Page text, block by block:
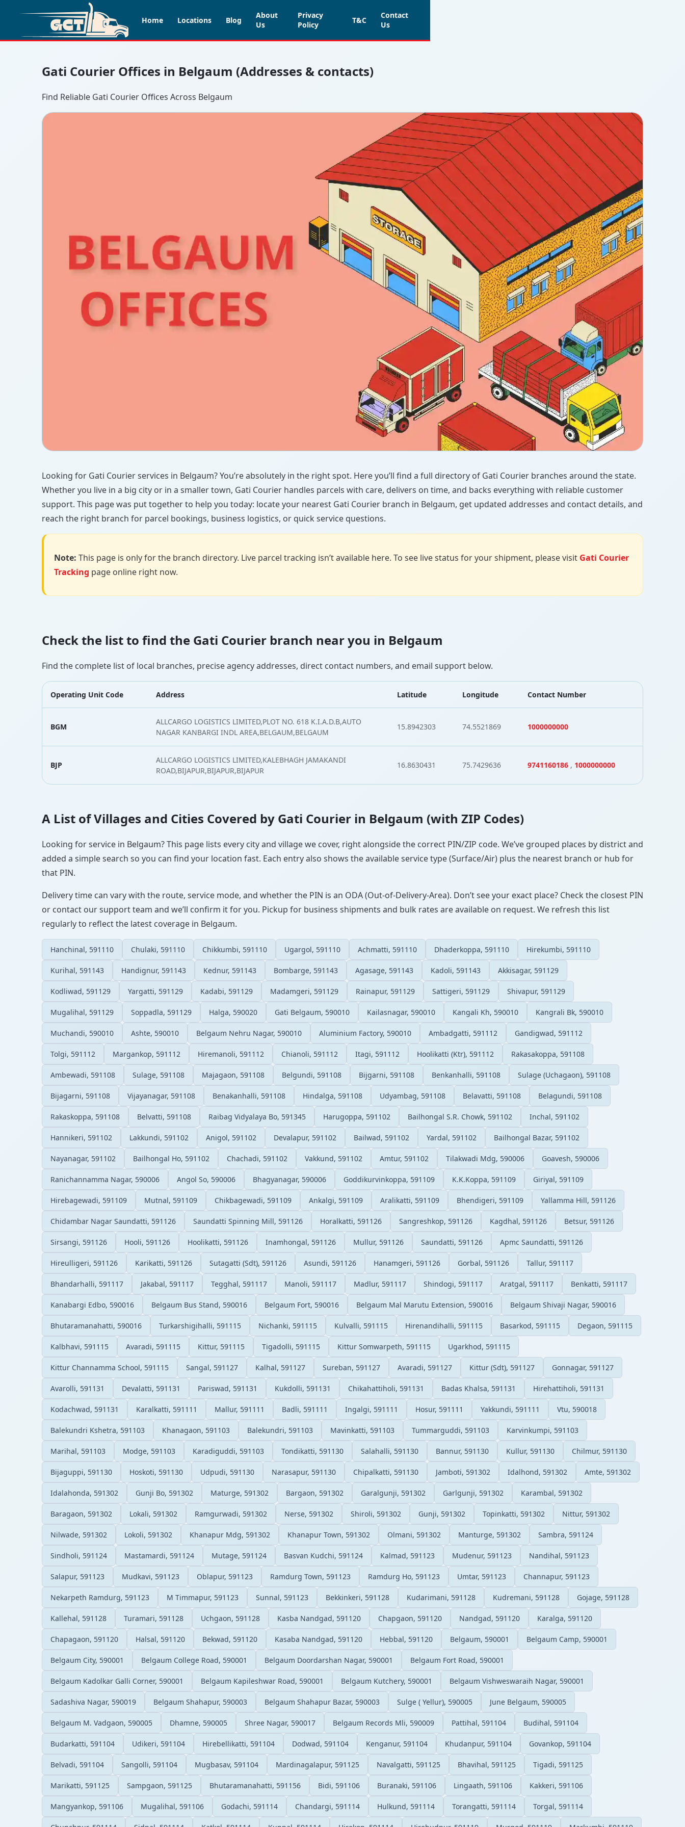
Home Locations Blog
About
Us
Privacy
Policy
T&C
Contact
Us
Gati Courier Offices in Belgaum (Addresses & contacts)
Find Reliable Gati Courier Offices Across Belgaum
Looking for Gati Courier services in Belgaum? You’re absolutely in the right spot. Here you’ll find a full directory of Gati Courier branches around the state.
Whether you live in a big city or in a smaller town, Gati Courier handles parcels with care, delivers on time, and backs everything with reliable customer
support. This page was put together to help you today: locate your nearest Gati Courier branch in Belgaum, get updated addresses and contact details, and
reach the right branch for parcel bookings, business logistics, or quick service questions.
Note: This page is only for the branch directory. Live parcel tracking isn’t available here. To see live status for your shipment, please visit Gati Courier
Tracking page online right now.
Check the list to find the Gati Courier branch near you in Belgaum
Find the complete list of local branches, precise agency addresses, direct contact numbers, and email support below.
Operating Unit Code Address Latitude Longitude Contact Number
BGM
ALLCARGO LOGISTICS LIMITED,PLOT NO. 618 K.I.A.D.B,AUTO
NAGAR KANBARGI INDL AREA,BELGAUM,BELGAUM
15.8942303 74.5521869 1000000000
BJP
ALLCARGO LOGISTICS LIMITED,KALEBHAGH JAMAKANDI
ROAD,BIJAPUR,BIJAPUR,BIJAPUR
16.8630431 75.7429636 9741160186 , 1000000000
A List of Villages and Cities Covered by Gati Courier in Belgaum (with ZIP Codes)
Looking for service in Belgaum? This page lists every city and village we cover, right alongside the correct PIN/ZIP code. We’ve grouped places by district and
added a simple search so you can find your location fast. Each entry also shows the available service type (Surface/Air) plus the nearest branch or hub for
that PIN.
Delivery time can vary with the route, service mode, and whether the PIN is an ODA (Out-of-Delivery-Area). Don’t see your exact place? Check the closest PIN
or contact our support team and we’ll confirm it for you. Pickup for business shipments and bulk rates are available on request. We refresh this list
regularly to reflect the latest coverage in Belgaum.
Hanchinal, 591110 Chulaki, 591110 Chikkumbi, 591110 Ugargol, 591110 Achmatti, 591110 Dhaderkoppa, 591110 Hirekumbi, 591110
Kurihal, 591143 Handignur, 591143 Kednur, 591143 Bombarge, 591143 Agasage, 591143 Kadoli, 591143 Akkisagar, 591129
Kodliwad, 591129 Yargatti, 591129 Kadabi, 591129 Madamgeri, 591129 Rainapur, 591129 Sattigeri, 591129 Shivapur, 591129
Mugalihal, 591129 Soppadla, 591129 Halga, 590020 Gati Belgaum, 590010 Kailasnagar, 590010 Kangali Kh, 590010 Kangrali Bk, 590010
Muchandi, 590010 Ashte, 590010 Belgaum Nehru Nagar, 590010 Aluminium Factory, 590010 Ambadgatti, 591112 Gandigwad, 591112
Tolgi, 591112 Margankop, 591112 Hiremanoli, 591112 Chianoli, 591112 Itagi, 591112 Hoolikatti (Ktr), 591112 Rakasakoppa, 591108
Ambewadi, 591108 Sulage, 591108 Majagaon, 591108 Belgundi, 591108 Bijgarni, 591108 Benkanhalli, 591108 Sulage (Uchagaon), 591108
Bijagarni, 591108 Vijayanagar, 591108 Benakanhalli, 591108 Hindalga, 591108 Udyambag, 591108 Belavatti, 591108 Belagundi, 591108
Rakaskoppa, 591108 Belvatti, 591108 Raibag Vidyalaya Bo, 591345 Harugoppa, 591102 Bailhongal S.R. Chowk, 591102 Inchal, 591102
Hannikeri, 591102 Lakkundi, 591102 Anigol, 591102 Devalapur, 591102 Bailwad, 591102 Yardal, 591102 Bailhongal Bazar, 591102
Nayanagar, 591102 Bailhongal Ho, 591102 Chachadi, 591102 Vakkund, 591102 Amtur, 591102 Tilakwadi Mdg, 590006 Goavesh, 590006
Ranichannamma Nagar, 590006 Angol So, 590006 Bhagyanagar, 590006 Goddikurvinkoppa, 591109 K.K.Koppa, 591109 Giriyal, 591109
Hirebagewadi, 591109 Mutnal, 591109 Chikbagewadi, 591109 Ankalgi, 591109 Aralikatti, 591109 Bhendigeri, 591109 Yallamma Hill, 591126
Chidambar Nagar Saundatti, 591126 Saundatti Spinning Mill, 591126 Horalkatti, 591126 Sangreshkop, 591126 Kagdhal, 591126 Betsur, 591126
Sirsangi, 591126 Hooli, 591126 Hoolikatti, 591126 Inamhongal, 591126 Mullur, 591126 Saundatti, 591126 Apmc Saundatti, 591126
Hireulligeri, 591126 Karikatti, 591126 Sutagatti (Sdt), 591126 Asundi, 591126 Hanamgeri, 591126 Gorbal, 591126 Tallur, 591117
Bhandarhalli, 591117 Jakabal, 591117 Tegghal, 591117 Manoli, 591117 Madlur, 591117 Shindogi, 591117 Aratgal, 591117 Benkatti, 591117
Kanabargi Edbo, 590016 Belgaum Bus Stand, 590016 Belgaum Fort, 590016 Belgaum Mal Marutu Extension, 590016 Belgaum Shivaji Nagar, 590016
Bhutaramanahatti, 590016 Turkarshigihalli, 591115 Nichanki, 591115 Kulvalli, 591115 Hirenandihalli, 591115 Basarkod, 591115 Degaon, 591115
Kalbhavi, 591115 Avaradi, 591115 Kittur, 591115 Tigadolli, 591115 Kittur Somwarpeth, 591115 Ugarkhod, 591115
Kittur Channamma School, 591115 Sangal, 591127 Kalhal, 591127 Sureban, 591127 Avaradi, 591127 Kittur (Sdt), 591127 Gonnagar, 591127
Avarolli, 591131 Devalatti, 591131 Pariswad, 591131 Kukdolli, 591131 Chikahattiholi, 591131 Badas Khalsa, 591131 Hirehattiholi, 591131
Kodachwad, 591131 Karalkatti, 591111 Mallur, 591111 Badli, 591111 Ingalgi, 591111 Hosur, 591111 Yakkundi, 591111 Vtu, 590018
Balekundri Kshetra, 591103 Khanagaon, 591103 Balekundri, 591103 Mavinkatti, 591103 Tummarguddi, 591103 Karvinkumpi, 591103
Marihal, 591103 Modge, 591103 Karadiguddi, 591103 Tondikatti, 591130 Salahalli, 591130 Bannur, 591130 Kullur, 591130 Chilmur, 591130
Bijaguppi, 591130 Hoskoti, 591130 Udpudi, 591130 Narasapur, 591130 Chipalkatti, 591130 Jamboti, 591302 Idalhond, 591302 Amte, 591302
Idalahonda, 591302 Gunji Bo, 591302 Maturge, 591302 Bargaon, 591302 Garalgunji, 591302 Garlgunji, 591302 Karambal, 591302
Baragaon, 591302 Lokali, 591302 Ramgurwadi, 591302 Nerse, 591302 Shiroli, 591302 Gunji, 591302 Topinkatti, 591302 Nittur, 591302
Nilwade, 591302 Lokoli, 591302 Khanapur Mdg, 591302 Khanapur Town, 591302 Olmani, 591302 Manturge, 591302 Sambra, 591124
Sindholi, 591124 Mastamardi, 591124 Mutage, 591124 Basvan Kudchi, 591124 Kalmad, 591123 Mudenur, 591123 Nandihal, 591123
Salapur, 591123 Mudkavi, 591123 Oblapur, 591123 Ramdurg Town, 591123 Ramdurg Ho, 591123 Umtar, 591123 Channapur, 591123
Nekarpeth Ramdurg, 591123 M Timmapur, 591123 Sunnal, 591123 Bekkinkeri, 591128 Kudarimani, 591128 Kudremani, 591128 Gojage, 591128
Kallehal, 591128 Turamari, 591128 Uchgaon, 591128 Kasba Nandgad, 591120 Chapgaon, 591120 Nandgad, 591120 Karalga, 591120
Chapagaon, 591120 Halsal, 591120 Bekwad, 591120 Kasaba Nandgad, 591120 Hebbal, 591120 Belgaum, 590001 Belgaum Camp, 590001
Belgaum City, 590001 Belgaum College Road, 590001 Belgaum Doordarshan Nagar, 590001 Belgaum Fort Road, 590001
Belgaum Kadolkar Galli Corner, 590001 Belgaum Kapileshwar Road, 590001 Belgaum Kutchery, 590001 Belgaum Vishweswaraih Nagar, 590001
Sadashiva Nagar, 590019 Belgaum Shahapur, 590003 Belgaum Shahapur Bazar, 590003 Sulge ( Yellur), 590005 June Belgaum, 590005
Belgaum M. Vadgaon, 590005 Dhamne, 590005 Shree Nagar, 590017 Belgaum Records Mli, 590009 Pattihal, 591104 Budihal, 591104
Budarkatti, 591104 Udikeri, 591104 Hirebellikatti, 591104 Dodwad, 591104 Kenganur, 591104 Khudanpur, 591104 Govankop, 591104
Belvadi, 591104 Sangolli, 591104 Mugbasav, 591104 Mardinagalapur, 591125 Navalgatti, 591125 Bhavihal, 591125 Tigadi, 591125
Marikatti, 591125 Sampgaon, 591125 Bhutaramanahatti, 591156 Bidi, 591106 Buranaki, 591106 Lingaath, 591106 Kakkeri, 591106
Mangyankop, 591106 Mugalihal, 591106 Godachi, 591114 Chandargi, 591114 Hulkund, 591114 Torangatti, 591114 Torgal, 591114